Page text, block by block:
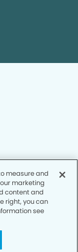
measure and
marketing
content and
right, you can
see